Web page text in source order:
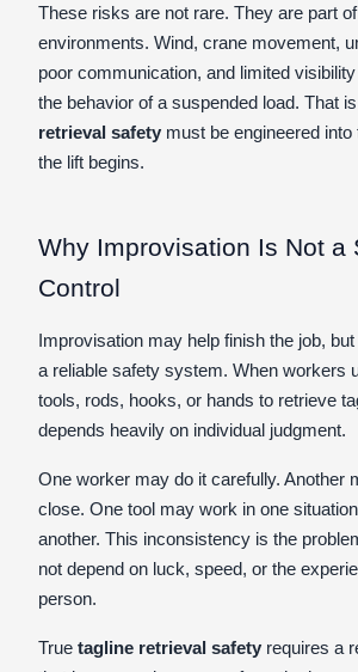
These risks are not rare. They are part
environments. Wind, crane movement,
poor communication, and limited
the behavior of a suspended load. That
retrieval safety must be engineered
the lift begins.
Why Improvisation Is Not a
Control
Improvisation may help finish the job,
a reliable safety system. When workers
tools, rods, hooks, or hands to retrieve
depends heavily on individual judgment.
One worker may do it carefully. Another
close. One tool may work in one
another. This inconsistency is the
not depend on luck, speed, or the
person.
True tagline retrieval safety requires a